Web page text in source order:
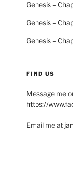
Genesis –
Genesis –
Genesis –
FIND US
Message me
https://
Email me at